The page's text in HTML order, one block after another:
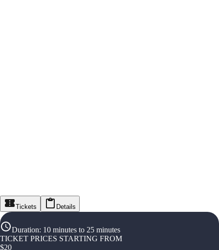
Tickets Details
Duration: 10 minutes to 25 minutes
TICKET PRICES STARTING FROM
$20